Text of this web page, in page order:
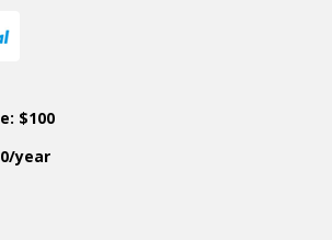
$100
year